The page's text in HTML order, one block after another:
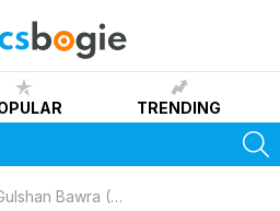
TRENDING
Bawra (Gulshan Kumar Mehta)